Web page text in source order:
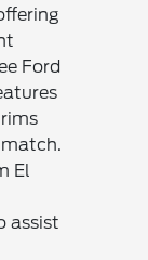
Ford
El
assist